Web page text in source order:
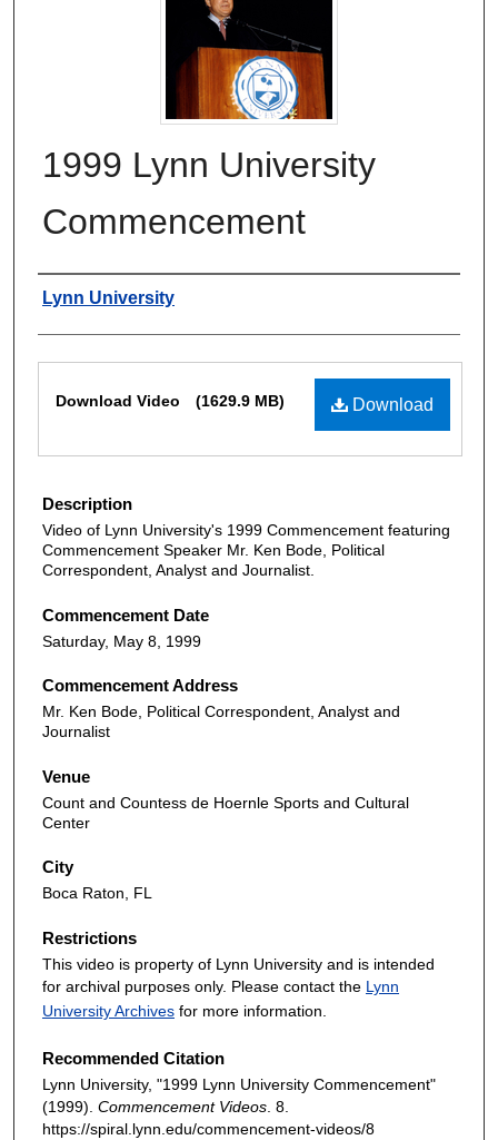
1999 Lynn University
Commencement
Authors
Lynn University
Download
Download Video (1629.9 MB)
Description
Video of Lynn University's 1999 Commencement featuring
Commencement Speaker Mr. Ken Bode, Political
Correspondent, Analyst and Journalist.
Commencement Date
Saturday, May 8, 1999
Commencement Address
Mr. Ken Bode, Political Correspondent, Analyst and
Journalist
Venue
Count and Countess de Hoernle Sports and Cultural
Center
City
Boca Raton, FL
Restrictions
This video is property of Lynn University and is intended
for archival purposes only. Please contact the Lynn
University Archives for more information.
Recommended Citation
Lynn University, "1999 Lynn University Commencement"
(1999). Commencement Videos . 8.
https://spiral.lynn.edu/commencement-videos/8